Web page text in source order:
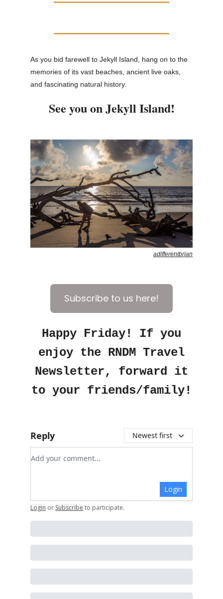
As you bid farewell to Jekyll Island, hang on to the
memories of its vast beaches, ancient live oaks,
and fascinating natural history.
See you on Jekyll Island!
adifferentbrian
Subscribe to us here!
Happy Friday! If you
enjoy the RNDM Travel
Newsletter, forward it
to your friends/family!
Reply Newest first
Add your comment
Login
Login or Subscribe to participate.